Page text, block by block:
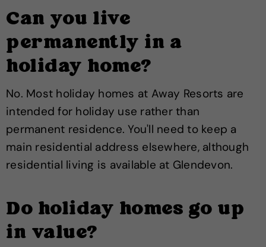
Can you live
permanently in a
holiday home?
No. Most holiday homes at Away Resorts are
intended for holiday use rather than
permanent residence. You'll need to keep a
main residential address elsewhere, although
residential living is available at Glendevon.
Do holiday homes go up
in value?